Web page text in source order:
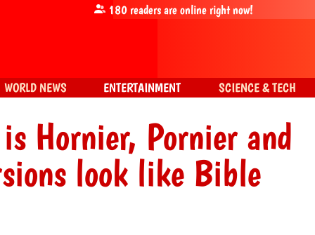
Hornier, Pornier and
look like Bible
180readers are online right now!
WORLD NEWS ENTERTAINMENT SCIENCE & TECH